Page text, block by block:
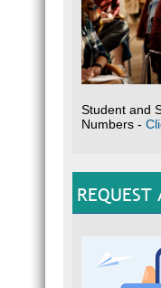
Student and
Numbers -
REQUEST